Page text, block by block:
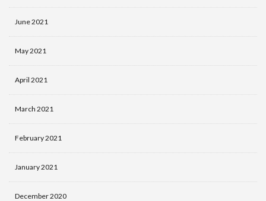
June 2021
May 2021
April 2021
March 2021
February 2021
January 2021
December 2020